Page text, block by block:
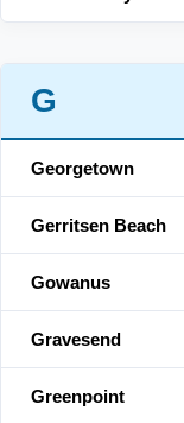
G
Georgetown
Gerritsen Beach
Gowanus
Gravesend
Greenpoint